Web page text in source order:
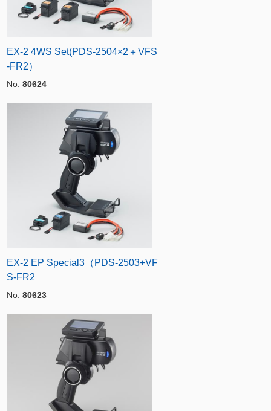
EX-2 4WS Set(PDS-2504×2＋VFS
-FR2）
No. 80624
EX-2 EP Special3（PDS-2503+VF
S-FR2
No. 80623